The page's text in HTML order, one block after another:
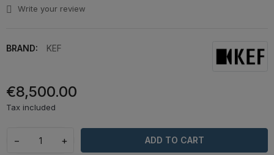
Write your review
BRAND: KEF
€8,500.00
Tax included
− + ADD TO CART